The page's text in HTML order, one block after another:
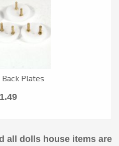
Plates
all dolls house items are